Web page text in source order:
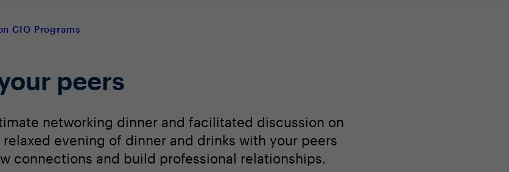
CIO Programs
peers
networking dinner and facilitated discussion on
evening of dinner and drinks with your peers
connections and build professional relationships.